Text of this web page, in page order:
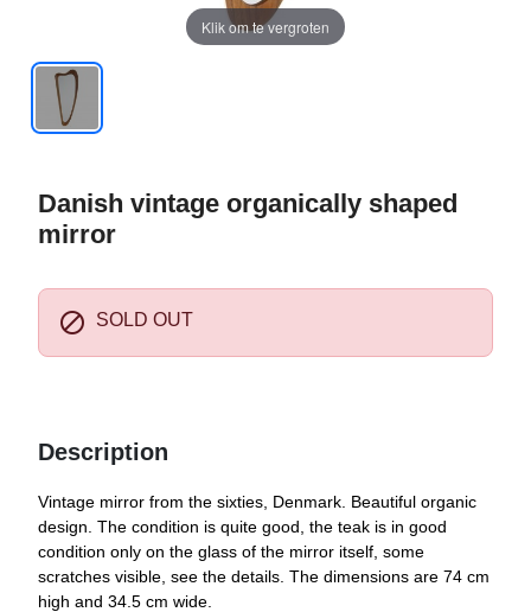
Klik om te vergroten
Danish vintage organically shaped
mirror
 SOLD OUT
Description
Vintage mirror from the sixties, Denmark. Beautiful organic
design. The condition is quite good, the teak is in good
condition only on the glass of the mirror itself, some
scratches visible, see the details. The dimensions are 74 cm
high and 34.5 cm wide.